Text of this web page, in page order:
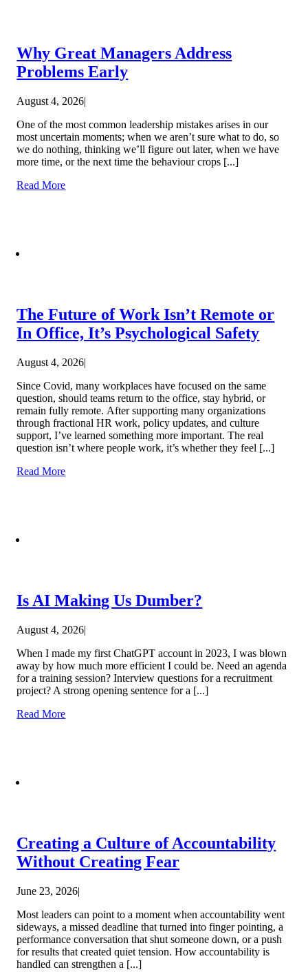
Why Great Managers Address
Problems Early
August 4, 2026|
One of the most common leadership mistakes arises in our
most uncertain moments; when we aren’t sure what to do, so
we do nothing, thinking we’ll figure out later, when we have
more time, or the next time the behaviour crops [...]
Read More
The Future of Work Isn’t Remote or
In Office, It’s Psychological Safety
August 4, 2026|
Since Covid, many workplaces have focused on the same
question, should teams return to the office, stay hybrid, or
remain fully remote. After supporting many organizations
through fractional HR work, policy updates, and culture
support, I’ve learned something more important. The real
question isn’t where people work, it’s whether they feel [...]
Read More
Is AI Making Us Dumber?
August 4, 2026|
When I made my first ChatGPT account in 2023, I was blown
away by how much more efficient I could be. Need an agenda
for a training session? Interview questions for a recruitment
project? A strong opening sentence for a [...]
Read More
Creating a Culture of Accountability
Without Creating Fear
June 23, 2026|
Most leaders can point to a moment when accountability went
sideways, a missed deadline that turned into finger pointing, a
performance conversation that shut someone down, or a push
for results that created quiet tension. How accountability is
handled can strengthen a [...]